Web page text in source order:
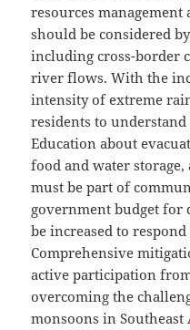
resources
should be considered
including cross-border
river flows. With the
intensity of extreme
residents to
Education about
food and water storage,
must be part of
government budget for
be increased to
Comprehensive
active participation
overcoming the
monsoons in